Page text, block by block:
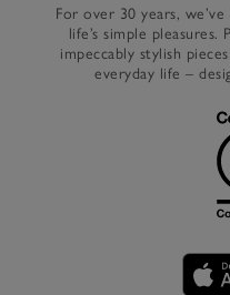
For over 30 years,
life’s simple
impeccably stylish
everyday life –